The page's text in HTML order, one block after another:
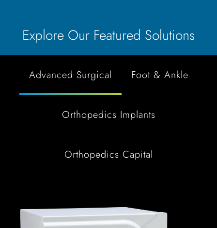
Explore Our Featured Solutions
Advanced Surgical Foot & Ankle
Orthopedics Implants
Orthopedics Capital